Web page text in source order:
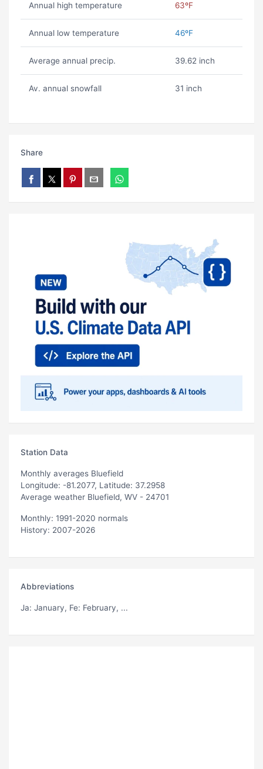
Annual high temperature 63ºF
Annual low temperature 46ºF
Average annual precip. 39.62 inch
Av. annual snowfall 31 inch
Share
Station Data
Monthly averages Bluefield
Longitude: -81.2077, Latitude: 37.2958
Average weather Bluefield, WV - 24701
Monthly: 1991-2020 normals
History: 2007-2026
Abbreviations
Ja: January, Fe: February, ...